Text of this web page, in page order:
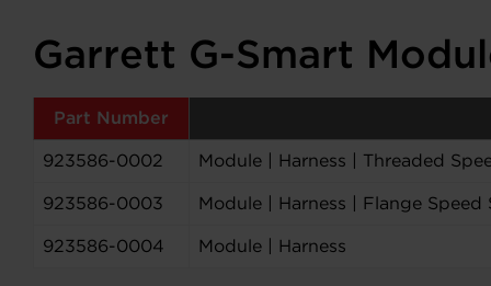
Garrett G-Smart
Part Number
923586-0002 Module | Harness | Threaded
923586-0003 Module | Harness | Flange
923586-0004 Module | Harness